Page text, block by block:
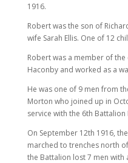
1916.
Robert was the son of
wife Sarah Ellis. One of 12
Robert was a member of
Haconby and worked as a
He was one of 9 men from
Morton who joined up in
service with the 6th
On September 12th 1916,
marched to trenches north
the Battalion lost 7 men